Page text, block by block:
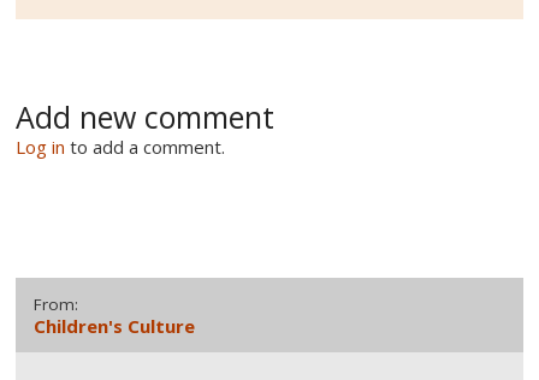
Add new comment
Log in to add a comment.
From:
Children's Culture